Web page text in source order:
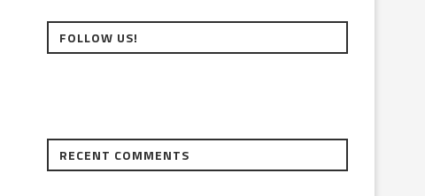
FOLLOW US!
RECENT COMMENTS